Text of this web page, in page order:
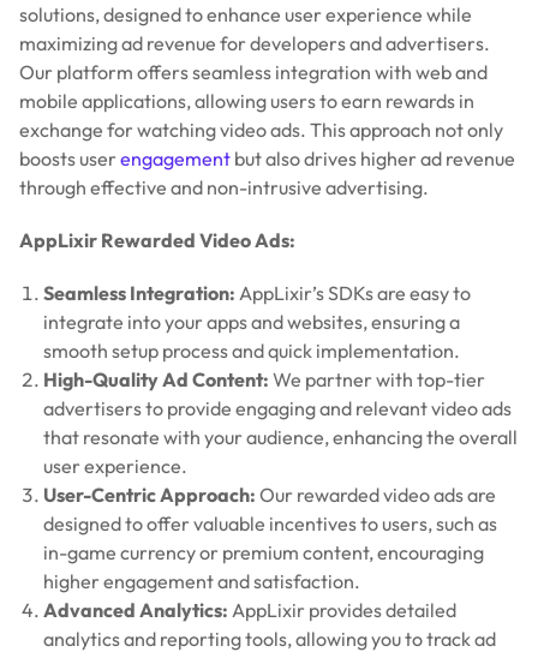
solutions, designed to enhance user experience while
maximizing ad revenue for developers and advertisers.
Our platform offers seamless integration with web and
mobile applications, allowing users to earn rewards in
exchange for watching video ads. This approach not only
boosts userengagement but also drives higher ad revenue
through effective and non-intrusive advertising.
AppLixir Rewarded Video Ads:
Seamless Integration: AppLixir’s SDKs are easy to
integrate into your apps and websites, ensuring a
smooth setup process and quick implementation.
High-Quality Ad Content: We partner with top-tier
advertisers to provide engaging and relevant video ads
that resonate with your audience, enhancing the overall
user experience.
User-Centric Approach: Our rewarded video ads are
designed to offer valuable incentives to users, such as
in-game currency or premium content, encouraging
higher engagement and satisfaction.
Advanced Analytics: AppLixir provides detailed
analytics and reporting tools, allowing you to track ad